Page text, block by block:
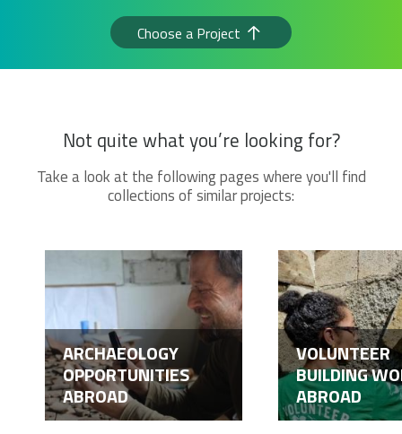
Choose a Project
Not quite what you’re looking for?
Take a look at the following pages where you'll find
collections of similar projects:
ARCHAEOLOGY
OPPORTUNITIES
ABROAD
VOLUNTEER
BUILDING
ABROAD